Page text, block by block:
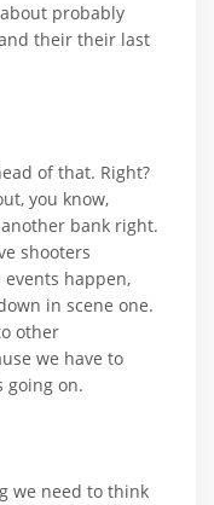
probably
their their last
of that. Right?
you know,
bank right.
shooters
happen,
in scene one.
other
we have to
going on.
we need to think